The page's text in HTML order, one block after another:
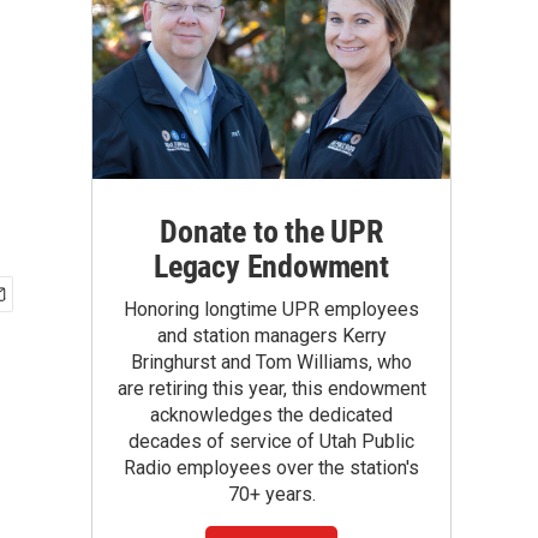
Donate to the UPR
Legacy Endowment
Honoring longtime UPR employees
and station managers Kerry
Bringhurst and Tom Williams, who
are retiring this year, this endowment
acknowledges the dedicated
decades of service of Utah Public
Radio employees over the station's
70+ years.